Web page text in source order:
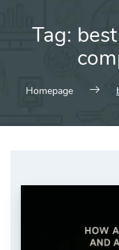
Tag:
Homepage